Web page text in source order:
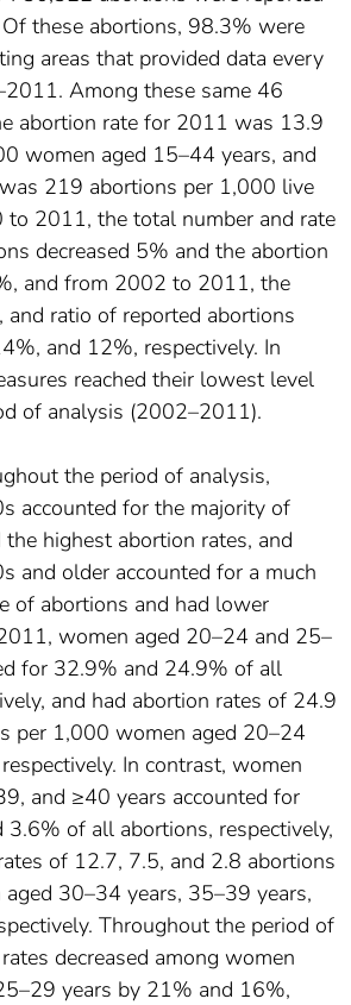
these abortions, 98.3% were
areas that provided data every
Among these same 46
abortion rate for 2011 was 13.9
women aged 15–44 years, and
219 abortions per 1,000 live
to 2011, the total number and rate
decreased 5% and the abortion
and from 2002 to 2011, the
and ratio of reported abortions
and 12%, respectively. In
reached their lowest level
of analysis (2002–2011).
the period of analysis,
accounted for the majority of
highest abortion rates, and
and older accounted for a much
of abortions and had lower
women aged 20–24 and 25–
for 32.9% and 24.9% of all
and had abortion rates of 24.9
per 1,000 women aged 20–24
In contrast, women
and ≥40 years accounted for
of all abortions, respectively,
of 12.7, 7.5, and 2.8 abortions
30–34 years, 35–39 years,
Throughout the period of
decreased among women
years by 21% and 16%,